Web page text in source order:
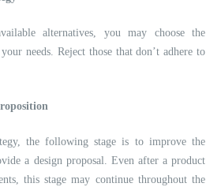
alternatives, you may choose the
needs. Reject those that don’t adhere to
the following stage is to improve the
a design proposal. Even after a product
this stage may continue throughout the